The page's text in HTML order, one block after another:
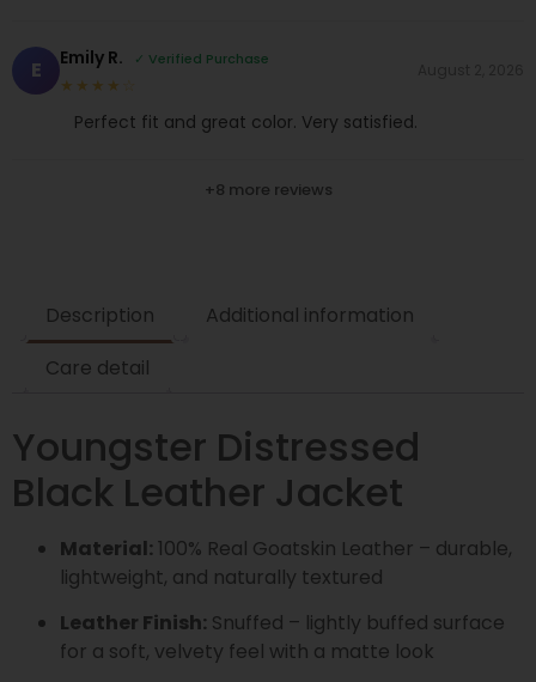
E Emily R. ✓ Verified Purchase
★★★★☆
Perfect fit and great color. Very satisfied.
+8 more reviews
Description
Additional information
Care detail
Youngster Distressed
Black Leather Jacket
Material: 100% Real Goatskin Leather – durable,
lightweight, and naturally textured
Leather Finish: Snuffed – lightly buffed surface
for a soft, velvety feel with a matte look